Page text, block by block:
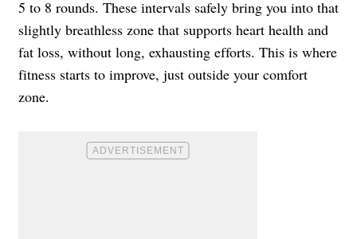
5 to 8 rounds. These intervals safely bring you into that
slightly breathless zone that supports heart health and
fat loss, without long, exhausting efforts. This is where
fitness starts to improve, just outside your comfort
zone.